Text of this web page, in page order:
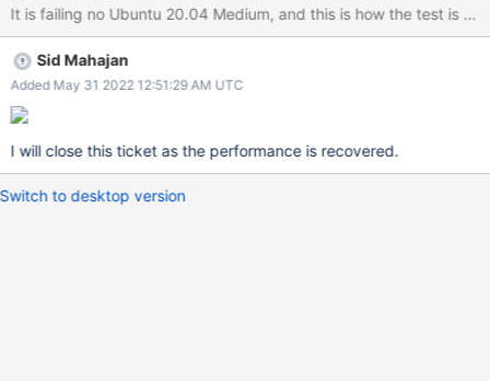
Sid Mahajan
Added May 31 2022 12:51:29 AM UTC
I will close this ticket as the performance is recovered.
Switch to desktop version